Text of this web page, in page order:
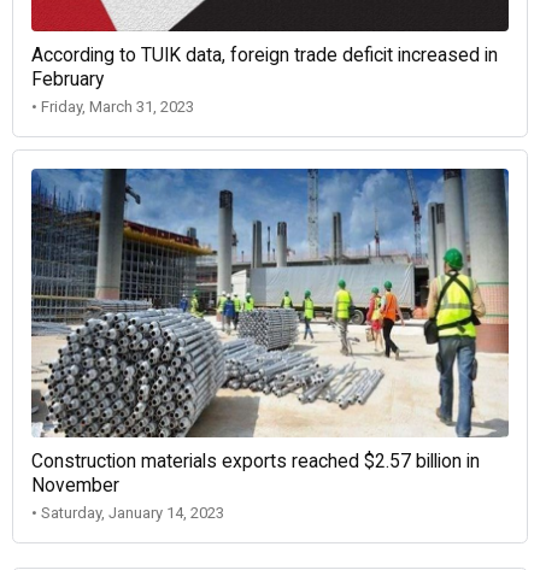
According to TUIK data, foreign trade deficit increased in
February
• Friday, March 31, 2023
Construction materials exports reached $2.57 billion in
November
• Saturday, January 14, 2023